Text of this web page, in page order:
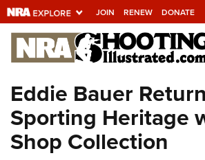
JOIN RENEW DONATE
Explore The NRA
Universe Of Websites
Quick Links
NRA.ORG
Eddie Bauer
Sporting Heritage
Shop Collection